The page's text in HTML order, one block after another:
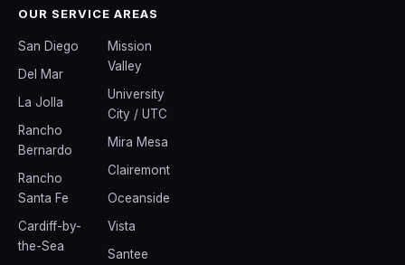
OUR SERVICE AREAS
San Diego
Del Mar
La Jolla
Rancho
Bernardo
Rancho
Santa Fe
Cardiff-by-
the-Sea
Mission
Valley
University
City / UTC
Mira Mesa
Clairemont
Oceanside
Vista
Santee